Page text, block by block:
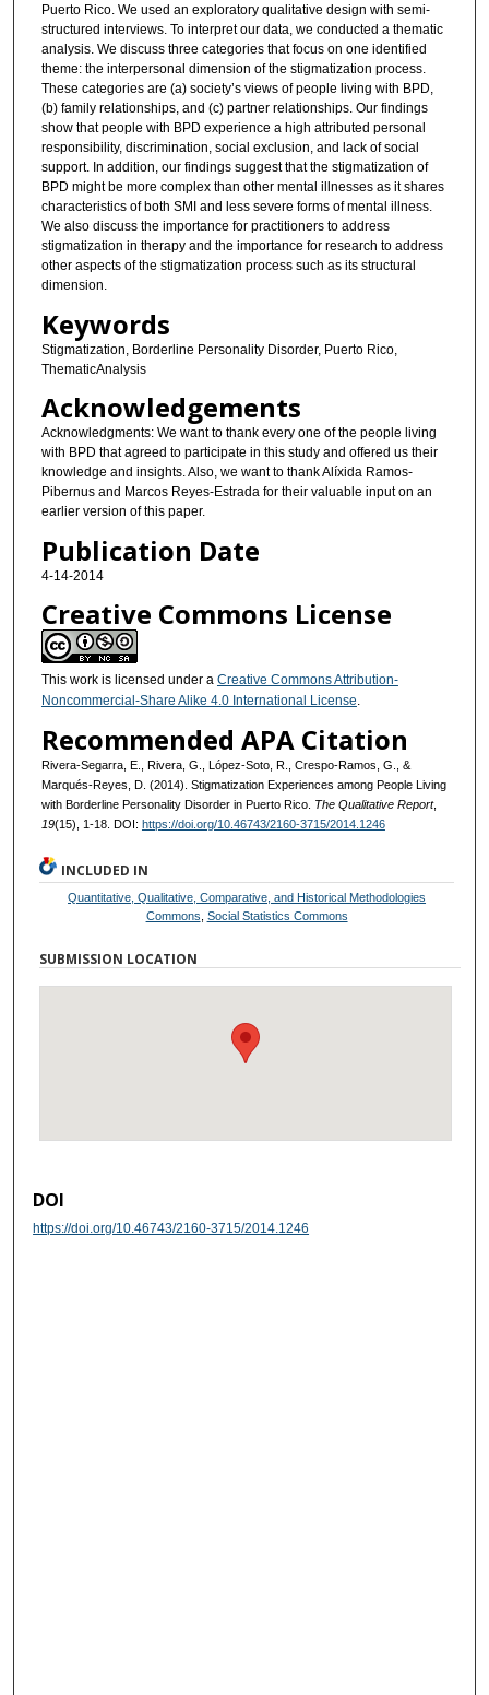
Puerto Rico. We used an exploratory qualitative design with semi-
structured interviews. To interpret our data, we conducted a thematic
analysis. We discuss three categories that focus on one identified
theme: the interpersonal dimension of the stigmatization process.
These categories are (a) society’s views of people living with BPD,
(b) family relationships, and (c) partner relationships. Our findings
show that people with BPD experience a high attributed personal
responsibility, discrimination, social exclusion, and lack of social
support. In addition, our findings suggest that the stigmatization of
BPD might be more complex than other mental illnesses as it shares
characteristics of both SMI and less severe forms of mental illness.
We also discuss the importance for practitioners to address
stigmatization in therapy and the importance for research to address
other aspects of the stigmatization process such as its structural
dimension.
Keywords
Stigmatization, Borderline Personality Disorder, Puerto Rico,
ThematicAnalysis
Acknowledgements
Acknowledgments: We want to thank every one of the people living
with BPD that agreed to participate in this study and offered us their
knowledge and insights. Also, we want to thank Alíxida Ramos-
Pibernus and Marcos Reyes-Estrada for their valuable input on an
earlier version of this paper.
Publication Date
4-14-2014
Creative Commons License
This work is licensed under a Creative Commons Attribution-
Noncommercial-Share Alike 4.0 International License.
Recommended APA Citation
Rivera-Segarra, E., Rivera, G., López-Soto, R., Crespo-Ramos, G., &
Marqués-Reyes, D. (2014). Stigmatization Experiences among People Living
with Borderline Personality Disorder in Puerto Rico. The Qualitative Report,
19(15), 1-18. DOI: https://doi.org/10.46743/2160-3715/2014.1246
INCLUDED IN
Quantitative, Qualitative, Comparative, and Historical Methodologies
Commons Social Statistics Commons
SUBMISSION LOCATION
DOI
https://doi.org/10.46743/2160-3715/2014.1246